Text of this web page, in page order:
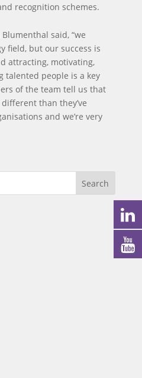
recognition schemes.
said, “we
field, but our success is
attracting, motivating,
talented people is a key
of the team tell us that
than they’ve
and we’re very